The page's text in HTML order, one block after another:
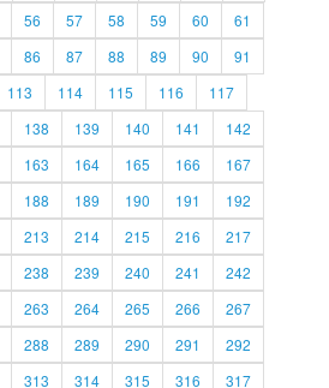
56 57 58 59 60
61
86 87 88 89 90
91
113 114 115 116
117
138 139 140 141
142
163 164 165 166
167
188 189 190 191
192
213 214 215 216
217
238 239 240 241
242
263 264 265 266
267
288 289 290 291
292
313 314 315 316 317